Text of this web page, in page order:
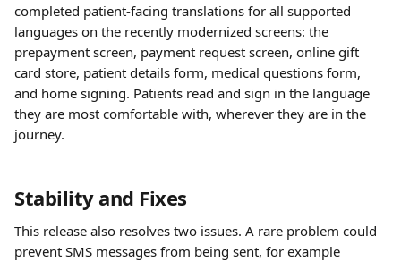
completed patient-facing translations for all supported
languages on the recently modernized screens: the
prepayment screen, payment request screen, online gift
card store, patient details form, medical questions form,
and home signing. Patients read and sign in the language
they are most comfortable with, wherever they are in the
journey.
Stability and Fixes
This release also resolves two issues. A rare problem could
prevent SMS messages from being sent, for example